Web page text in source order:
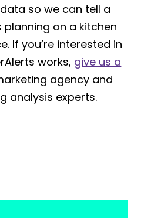
so we can tell a
planning on a kitchen
If you’re interested in
works, give us a
agency and
analysis experts.